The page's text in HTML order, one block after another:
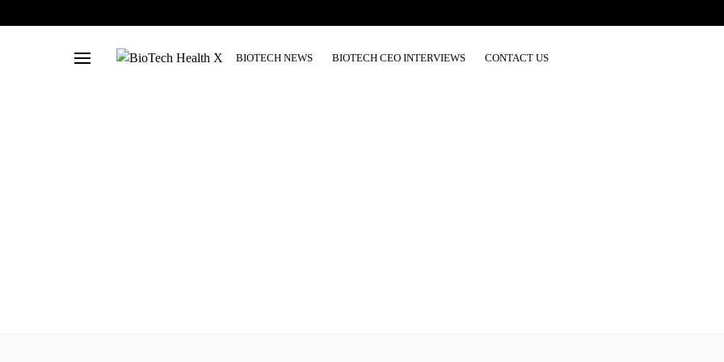
BIOTECH NEWS BIOTECH CEO INTERVIEWS CONTACT US